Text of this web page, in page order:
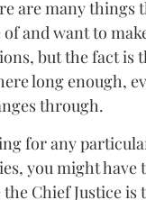
are many things
and want to
but the fact is
long enough,
through.
for any
you might have
Chief Justice